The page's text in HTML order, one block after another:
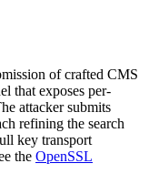
of crafted CMS
that exposes per-
attacker submits
refining the search
key transport
the OpenSSL